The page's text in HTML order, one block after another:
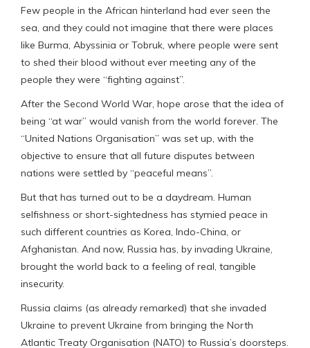
Few people in the African hinterland had ever seen the
sea, and they could not imagine that there were places
like Burma, Abyssinia or Tobruk, where people were sent
to shed their blood without ever meeting any of the
people they were “fighting against”.
After the Second World War, hope arose that the idea of
being “at war” would vanish from the world forever. The
“United Nations Organisation” was set up, with the
objective to ensure that all future disputes between
nations were settled by “peaceful means”.
But that has turned out to be a daydream. Human
selfishness or short-sightedness has stymied peace in
such different countries as Korea, Indo-China, or
Afghanistan. And now, Russia has, by invading Ukraine,
brought the world back to a feeling of real, tangible
insecurity.
Russia claims (as already remarked) that she invaded
Ukraine to prevent Ukraine from bringing the North
Atlantic Treaty Organisation (NATO) to Russia’s doorsteps.